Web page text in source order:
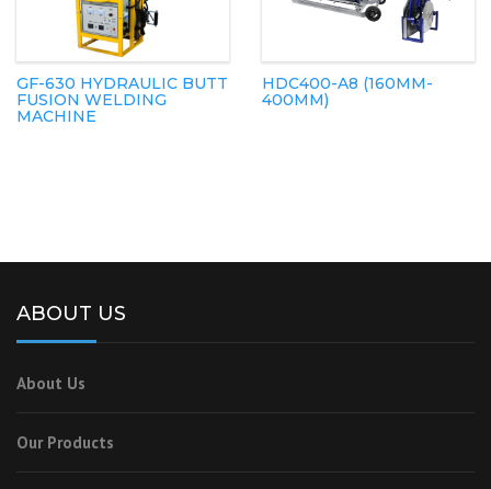
GF-630 HYDRAULIC BUTT
FUSION WELDING
MACHINE
HDC400-A8 (160MM-
400MM)
ABOUT US
About Us
Our Products